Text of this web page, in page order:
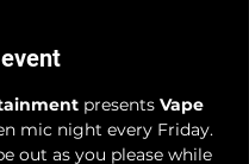
presents Vape
mic night every Friday.
out as you please while